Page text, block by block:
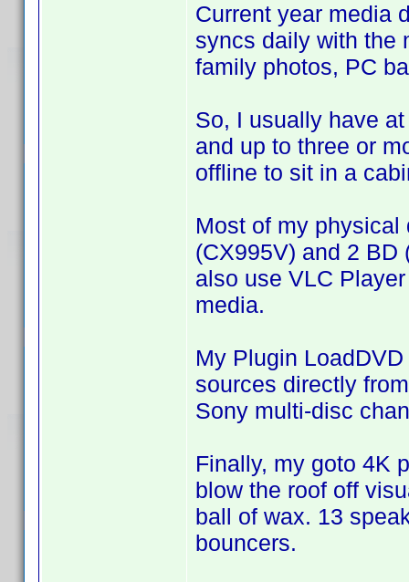
Current year media
syncs daily with the
family photos, PC
So, I usually have
and up to three or
offline to sit in a
Most of my
(CX995V) and 2 BD
also use VLC
media.
My Plugin
sources directly
Sony multi-disc
Finally, my goto 4K
blow the roof off
ball of wax. 13
bouncers.